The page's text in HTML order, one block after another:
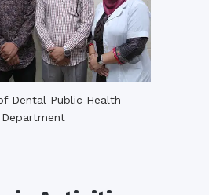
Dental Public Health
Department